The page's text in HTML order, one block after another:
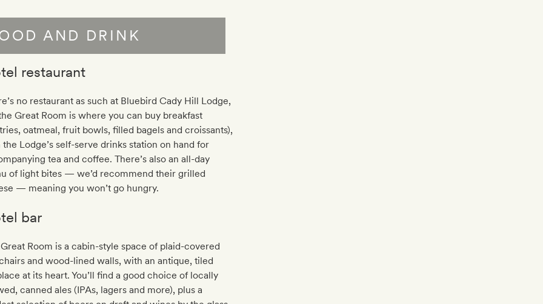
AND DRINK
restaurant
no restaurant as such at Bluebird Cady Hill Lodge,
Great Room is where you can buy breakfast
oatmeal, fruit bowls, filled bagels and croissants),
Lodge’s self-serve drinks station on hand for
tea and coffee. There’s also an all-day
of light bites — we’d recommend their grilled
— meaning you won’t go hungry.
bar
Room is a cabin-style space of plaid-covered
and wood-lined walls, with an antique, tiled
at its heart. You’ll find a good choice of locally
canned ales (IPAs, lagers and more), plus a